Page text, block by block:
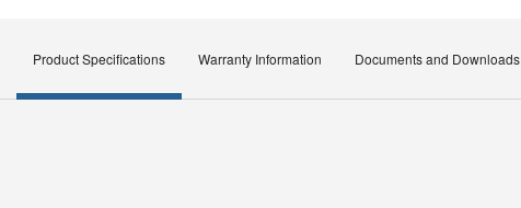
Product Specifications Warranty Information Documents and Downloads